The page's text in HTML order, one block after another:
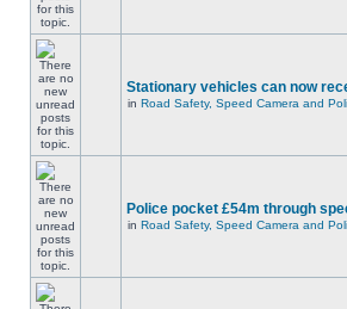
Stationary vehicles can now
in Road Safety, Speed Camera and
Police pocket £54m through
in Road Safety, Speed Camera and